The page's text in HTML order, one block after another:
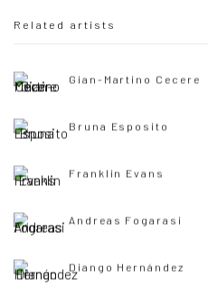
Related artists
Gian-Martino Cecere
Bruna Esposito
Franklin Evans
Andreas Fogarasi
Diango Hernández